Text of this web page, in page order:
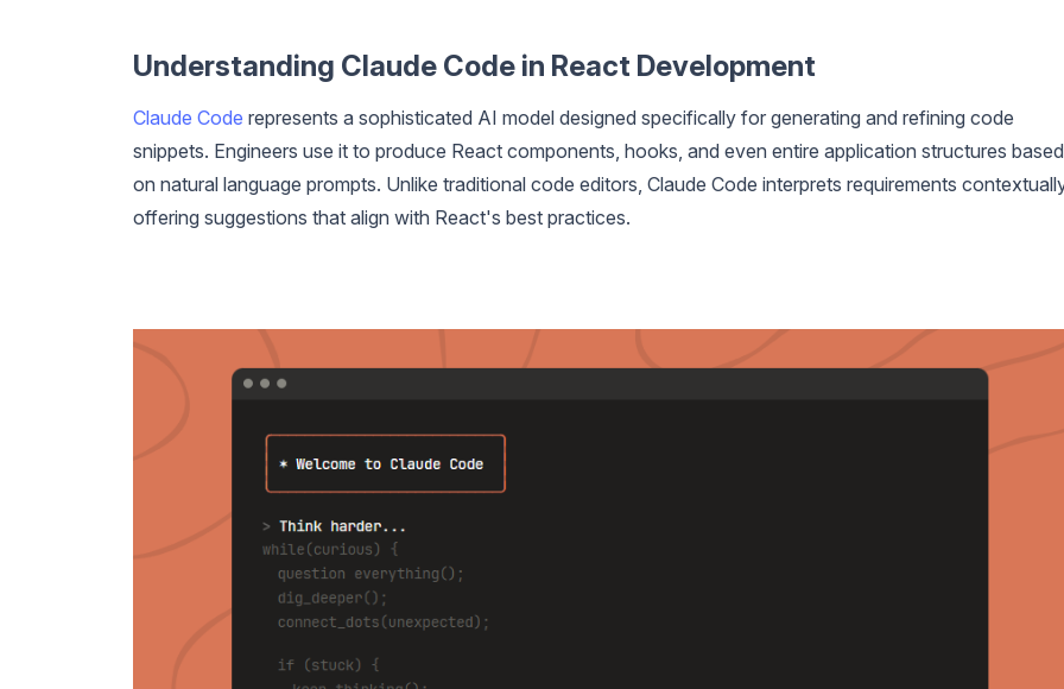
Understanding Claude Code in React Development
Claude Code represents a sophisticated AI model designed specifically for generating and refining code
snippets. Engineers use it to produce React components, hooks, and even entire application structures based
on natural language prompts. Unlike traditional code editors, Claude Code interprets requirements
offering suggestions that align with React's best practices.